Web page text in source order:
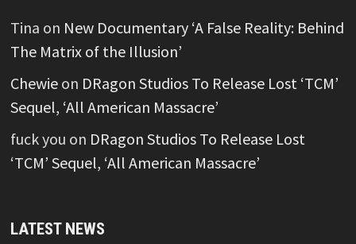
Tina on New Documentary ‘A False Reality: Behind
The Matrix of the Illusion’
Chewieon DRagon Studios To Release Lost ‘TCM’
Sequel, ‘All American Massacre’
fuck you on DRagon Studios To Release Lost
‘TCM’ Sequel, ‘All American Massacre’
LATEST NEWS